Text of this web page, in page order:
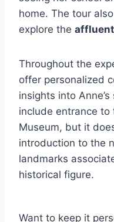
home. The tour
explore the
Throughout the
offer personalized
insights into
include entrance to
Museum, but it
introduction to the
landmarks
historical figure.
Want to keep it